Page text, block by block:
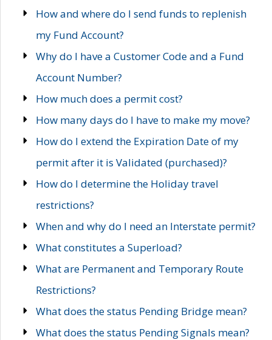
How and where do I send funds to replenish
my Fund Account?
Why do I have a Customer Code and a Fund
Account Number?
How much does a permit cost?
How many days do I have to make my move?
How do I extend the Expiration Date of my
permit after it is Validated (purchased)?
How do I determine the Holiday travel
restrictions?
When and why do I need an Interstate permit?
What constitutes a Superload?
What are Permanent and Temporary Route
Restrictions?
What does the status Pending Bridge mean?
What does the status Pending Signals mean?